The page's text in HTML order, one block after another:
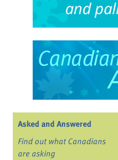
Asked and Answered
Find out what Canadians
are asking